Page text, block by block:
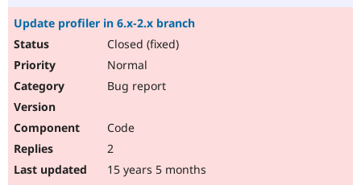
Update profiler in 6.x-2.x branch
Closed (fixed)
Normal
Bug report
Code
2
15 years 5 months